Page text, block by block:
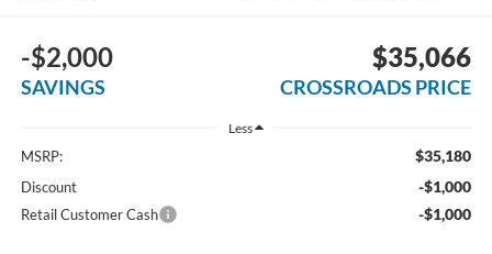
-$2,000
SAVINGS
$35,066
CROSSROADS PRICE
Less
MSRP: $35,180
Discount -$1,000
Retail Customer Cash -$1,000